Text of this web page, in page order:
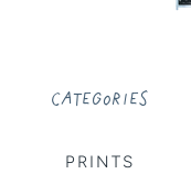
CATEGORIES
PRINTS